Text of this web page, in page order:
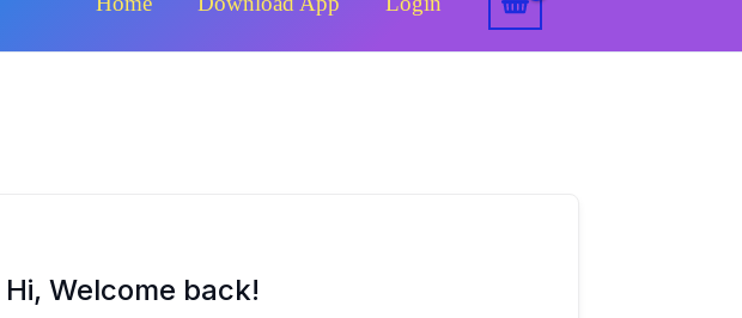
Hi, Welcome back!